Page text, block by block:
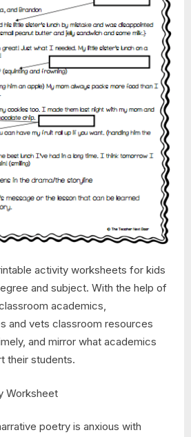
activity worksheets for kids
and subject. With the help of
academics,
and vets classroom resources
and mirror what academics
their students.
poetry is anxious with